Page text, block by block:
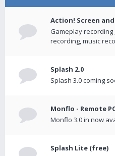
Action! Screen
Gameplay
recording, music
Splash 2.0
Splash 3.0 coming
Monflo - Remote
Monflo 3.0 in now
Splash Lite (free)